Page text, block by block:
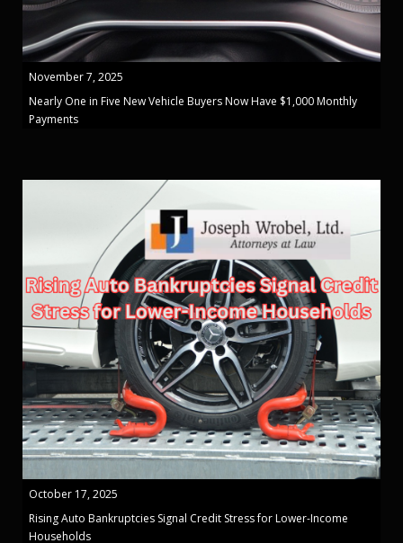
November 7, 2025
Nearly One in Five New Vehicle Buyers Now Have $1,000 Monthly
Payments
October 17, 2025
Rising Auto Bankruptcies Signal Credit Stress for Lower-Income
Households